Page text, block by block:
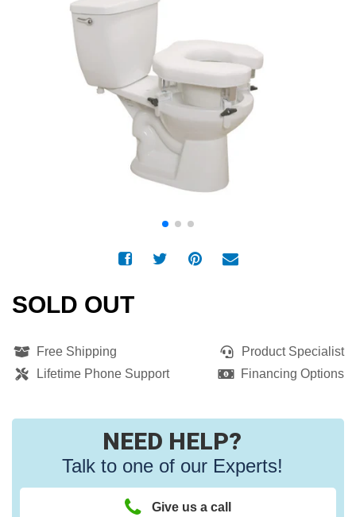
SOLD OUT
Free Shipping
Product Specialist
Lifetime Phone Support
Financing Options
NEED HELP?
Talk to one of our Experts!
Give us a call